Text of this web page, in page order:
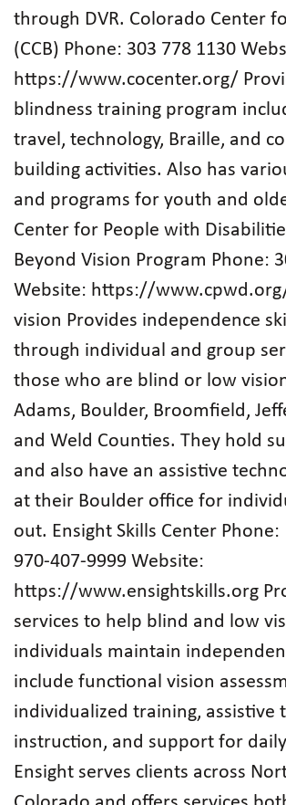
through DVR. Colorado Center
(CCB) Phone: 303 778 1130
https://www.cocenter.org/
blindness training program
travel, technology, Braille, and
building activities. Also has
and programs for youth and
Center for People with
Beyond Vision Program Phone:
Website: https://
vision Provides independence
through individual and group
those who are blind or low
Adams, Boulder, Broomfield,
and Weld Counties. They hold
and also have an assistive
at their Boulder office for
out. Ensight Skills Center Phone:
970‑407‑9999 Website:
https://www.ensightskills.org
services to help blind and low
individuals maintain
include functional vision
individualized training, assistive
instruction, and support for
Ensight serves clients across